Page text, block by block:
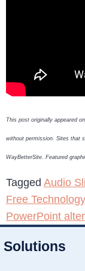
This post originally appeared on
without permission. Sites that
WayBetterSite. Featured
Tagged Audio
Free
PowerPoint
Solutions